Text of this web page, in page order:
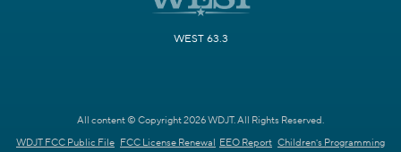
WEST 63.3
All content © Copyright 2026 WDJT. All Rights Reserved.
WDJT FCC Public File FCC License Renewal EEO Report Children's Programming